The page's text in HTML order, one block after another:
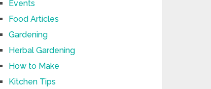
Events
Food Articles
Gardening
Herbal Gardening
How to Make
Kitchen Tips